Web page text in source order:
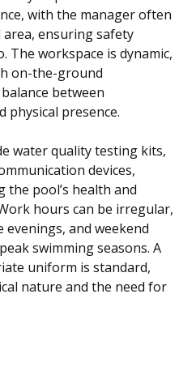
with the manager often
ensuring safety
The workspace is dynamic,
on-the-ground
between
physical presence.
water quality testing kits,
devices,
pool’s health and
hours can be irregular,
and weekend
swimming seasons. A
uniform is standard,
nature and the need for